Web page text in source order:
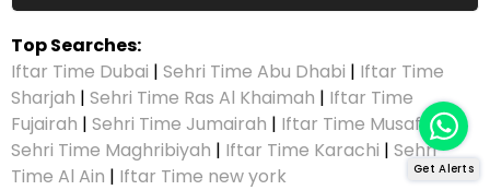
Top Searches:
Iftar Time Dubai | Sehri Time Abu Dhabi | Iftar Time
Sharjah | Sehri Time Ras Al Khaimah | Iftar Time
Fujairah | Sehri Time Jumairah | Iftar Time Musaffah|
Sehri Time Maghribiyah | Iftar Time Karachi | Sehri
Time Al Ain | Iftar Time new york Get Alerts